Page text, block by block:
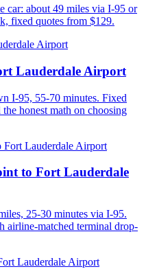
car: about 49 miles via I-95 or
fixed quotes from $129.
Lauderdale Airport
I-95, 55-70 minutes. Fixed
honest math on choosing
to Fort Lauderdale
25-30 minutes via I-95.
airline-matched terminal drop-